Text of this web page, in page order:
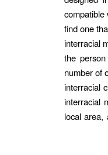
compatible
find one
interracial
the
number of
interracial
interracial
local area,